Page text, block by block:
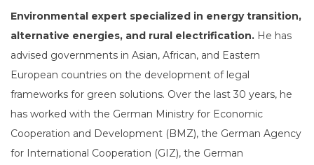
Environmental expert specialized in energy transition,
alternative energies, and rural electrification. He has
advised governments in Asian, African, and Eastern
European countries on the development of legal
frameworks for green solutions. Over the last 30 years, he
has worked with the German Ministry for Economic
Cooperation and Development (BMZ), the German Agency
for International Cooperation (GIZ), the German